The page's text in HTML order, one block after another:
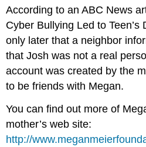
According to an ABC News
Cyber Bullying Led to Teen’s
only later that a neighbor
that Josh was not a real
account was created by the
to be friends with Megan.
You can find out more of
mother’s web site:
http://